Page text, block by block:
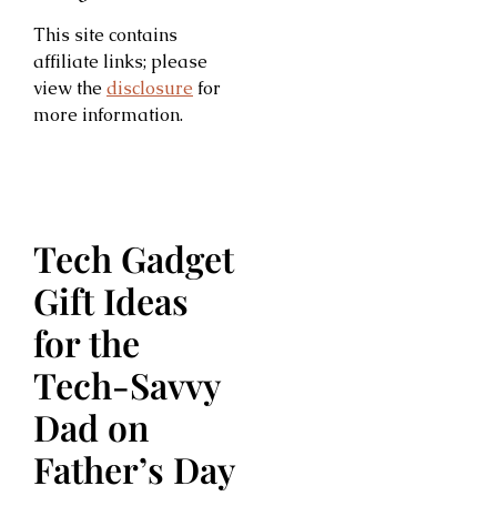
This site contains
affiliate links; please
view the disclosure for
more information.
Tech Gadget
Gift Ideas
for the
Tech-Savvy
Dad on
Father’s Day